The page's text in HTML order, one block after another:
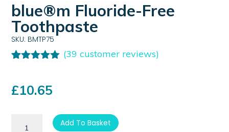
blue®m Fluoride-Free
Toothpaste
SKU: BMTP75
based on
customer
(39 customer reviews)
£10.65
Add To Basket